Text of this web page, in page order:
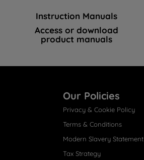
Instruction Manuals
Access or download
product manuals
Our Policies
Privacy & Cookie Policy
Terms & Conditions
Modern Slavery Statement
Tax Strategy